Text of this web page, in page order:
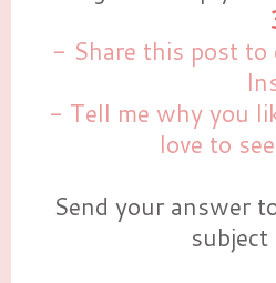
- Share this post to
- Tell me why you
love to
Send your answer
subject